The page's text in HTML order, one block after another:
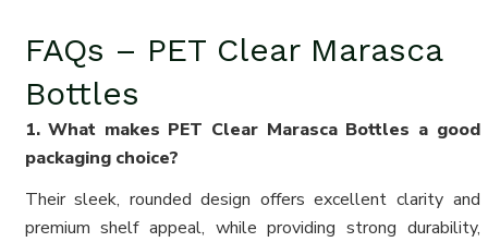
FAQs – PET Clear Marasca
Bottles
1. What makes PET Clear Marasca Bottles a good
packaging choice?
Their sleek, rounded design offers excellent clarity and
premium shelf appeal, while providing strong durability,